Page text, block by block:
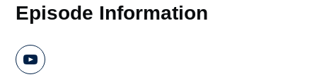
Episode Information